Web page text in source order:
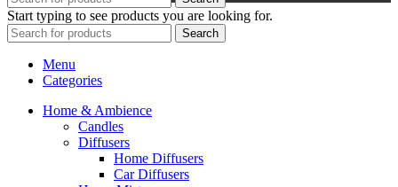
Start typing to see products you are looking for.
Search
Menu
Categories
Home & Ambience
Candles
Diffusers
Home Diffusers
Car Diffusers